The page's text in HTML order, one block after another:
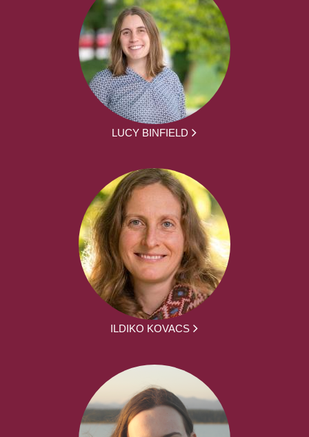
LUCY BINFIELD
ILDIKO KOVACS